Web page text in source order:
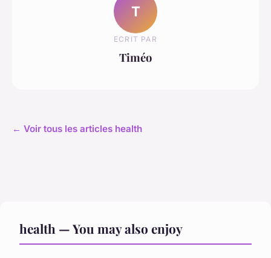
T
ECRIT PAR
Timéo
← Voir tous les articles health
health — You may also enjoy